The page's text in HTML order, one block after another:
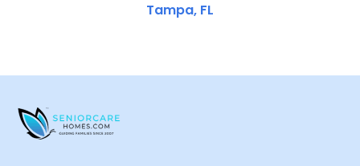
Tampa, FL